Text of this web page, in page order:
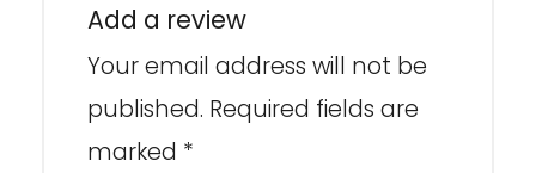
Add a review
Your email address will not be
published. Required fields are
marked *